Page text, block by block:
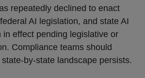
repeatedly declined to enact
AI legislation, and state AI
in effect pending legislative or
Compliance teams should
by-state landscape persists.